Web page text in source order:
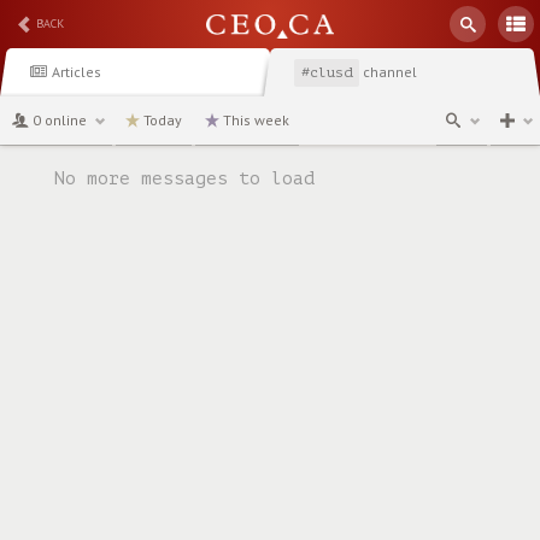
BACK
Articles #clusd channel
0 online Today This week
No more messages to load